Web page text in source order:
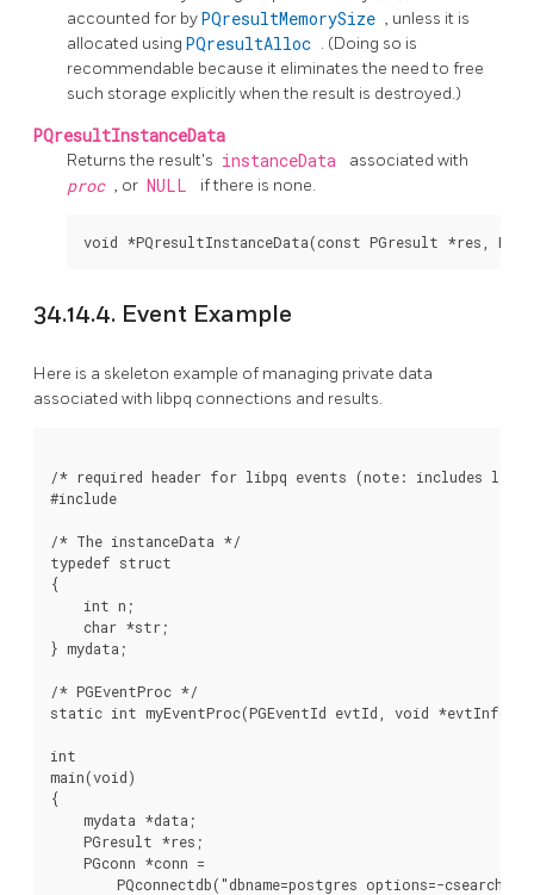
accounted for by PQresultMemorySize , unless it is
allocated using PQresultAlloc . (Doing so is
recommendable because it eliminates the need to free
such storage explicitly when the result is destroyed.)
PQresultInstanceData
Returns the result's instanceData associated with
proc , or NULL if there is none.
34.14.4. Event Example
Here is a skeleton example of managing private data
associated with libpq connections and results.
/* required header for libpq events (note: includes
#include
/* The instanceData */
typedef struct
{
    int n;
    char *str;
} mydata;
/* PGEventProc */
static int myEventProc(PGEventId evtId, void *evtInfo,
int
main(void)
{
    mydata *data;
    PGresult *res;
    PGconn *conn =
PQconnectdb("dbname=postgres options=-